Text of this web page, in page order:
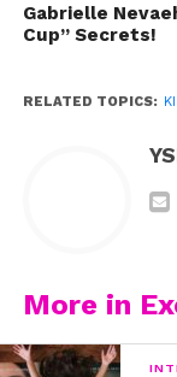
Gabrielle
Cup” Secrets!
RELATED TOPICS:
More in